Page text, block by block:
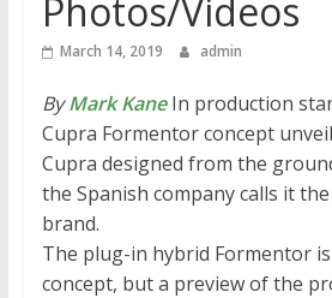
Photos/Videos
March 14, 2019 admin
ByMark KaneIn production
Cupra Formentor concept
Cupra designed from the
the Spanish company calls it
brand.
The plug-in hybrid Formentor
concept, but a preview of the